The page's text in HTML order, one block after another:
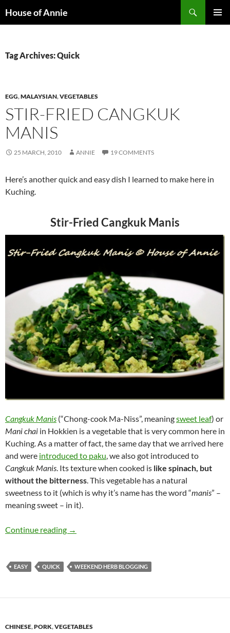
toHouse of Annie
Tag Archives: Quick
EGG,MALAYSIAN,VEGETABLES
STIR-FRIED CANGKUK
MANIS
25 MARCH, 2010 ANNIE 19 COMMENTS
Here’s another quick and easy dish I learned to make here in
Kuching.
Stir-Fried Cangkuk Manis
Cangkuk Manis (“Chong-cook Ma-Niss”, meaningsweet leaf) or
Mani chai in Hokkien is a vegetable that is very common here in
Kuching. As a matter of fact, the same day that we arrived here
and were introduced to paku, we also got introduced to
Cangkuk Manis. Its texture when cooked is like spinach, but
without the bitterness. This vegetable has a natural
sweetness to it (which is why it’s name has the word “manis” –
meaning sweet – in it).
Continue reading Stir-Fried Cangkuk Manis
→
EASY QUICK WEEKEND HERB BLOGGING
CHINESE,PORK,VEGETABLES